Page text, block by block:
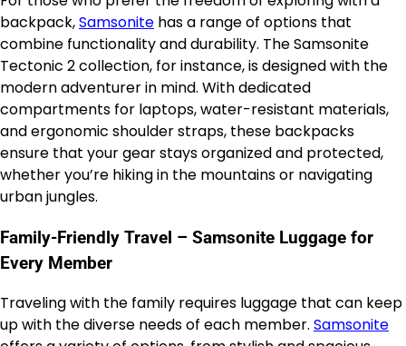
backpack,Samsonite has a range of options that
combine functionality and durability. The Samsonite
Tectonic 2 collection, for instance, is designed with the
modern adventurer in mind. With dedicated
compartments for laptops, water-resistant materials,
and ergonomic shoulder straps, these backpacks
ensure that your gear stays organized and protected,
whether you’re hiking in the mountains or navigating
urban jungles.
Family-Friendly Travel – Samsonite Luggage for
Every Member
Traveling with the family requires luggage that can keep
up with the diverse needs of each member. Samsonite